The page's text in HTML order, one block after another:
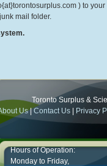
) to
mail folder.
Toronto Surplus &
Us|Contact Us Privacy
Hours of Operation:
Monday to Friday,